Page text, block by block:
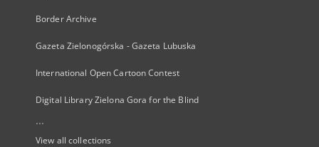
Border Archive
Gazeta Zielonogórska - Gazeta Lubuska
International Open Cartoon Contest
Digital Library Zielona Gora for the Blind
...
View all collections